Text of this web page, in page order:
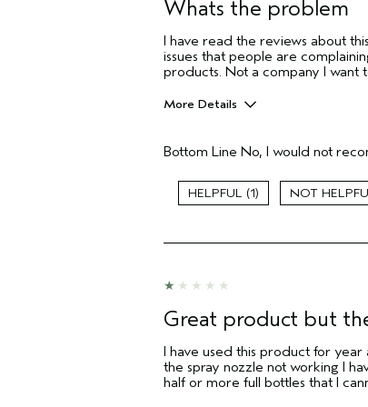
Whats the problem
I have read the reviews about
issues that people are
products. Not a company I want
More Details
Straight hair
Aveda Artist
I was incentivized to give this
Bottom Line No, I would not
1
Great product but
I have used this product for
the spray nozzle not working I
half or more full bottles that I